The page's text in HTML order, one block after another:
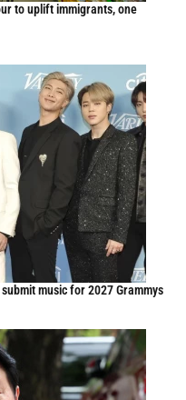
to uplift immigrants, one
music for 2027 Grammys